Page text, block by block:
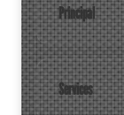
Principal
Services